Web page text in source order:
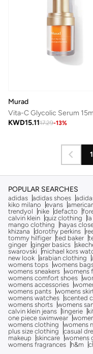
Murad
Vita-C Glycolic Serum
KWD15.1117.29-13%
1
POPULAR SEARCHES
adidas adidas shoes
kiko milano
evans
trendyol
nike defacto
calvin klein quiz clothing
mango clothing
hayas
khizana
dorothy perkins
tommy hilfiger ted baker
ginger ginger basics
swarovski
michael kors
new look arabian clothing
womens tops womens
womens sneakers womens
womens comfort shoes
womens accessories
womens pants womens
womens watches scented
womens shorts womens
calvin klein jeans
lingerie
one piece swimwear
womens clothing
womens
plus size clothing
casual
makeup
skincare womens
womens fragrances
h&m